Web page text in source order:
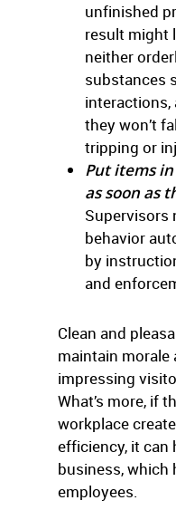
unfinished
result might
neither
substances
interactions,
they won’t
tripping or
Put items
as soon as
Supervisors
behavior
by
and
Clean and
maintain morale
impressing
What’s more, if
workplace
efficiency, it can
business, which
employees.